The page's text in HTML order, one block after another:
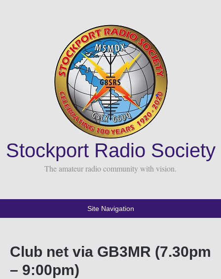
Stockport Radio Society
The amateur radio community with vision.
Site Navigation
Club net via GB3MR (7.30pm
– 9:00pm)